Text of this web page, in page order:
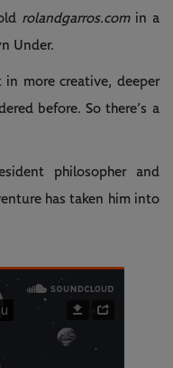
rolandgarros.comin a
Under.
more creative, deeper
before. So there’s a
philosopher and
has taken him into